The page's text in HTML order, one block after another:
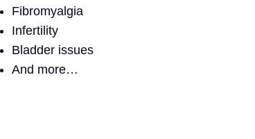
Fibromyalgia
Infertility
Bladder issues
And more…